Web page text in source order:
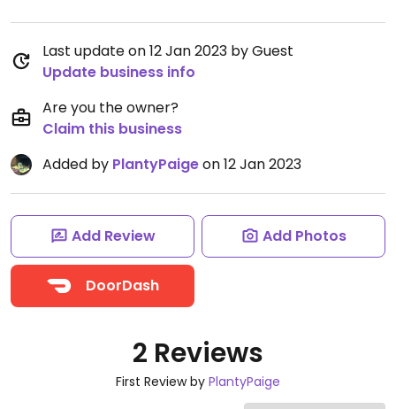
Last update on 12 Jan 2023 by Guest
Update business info
Are you the owner?
Claim this business
Added by PlantyPaigeon 12 Jan 2023
Add Review Add Photos
DoorDash
2 Reviews
First Review by PlantyPaige